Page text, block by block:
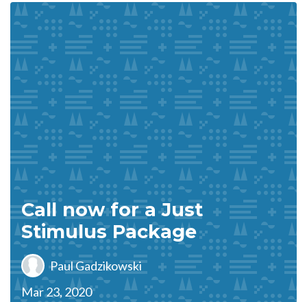
Call now for a Just
Stimulus Package
Paul Gadzikowski
Mar 23, 2020